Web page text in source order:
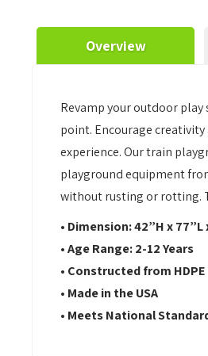
Overview
Revamp your outdoor
point. Encourage
experience. Our train
playground equipment
without rusting or rotting.
• Dimension: 42”H x 77”L
• Age Range: 2-12 Years
• Constructed from
• Made in the USA
• Meets National